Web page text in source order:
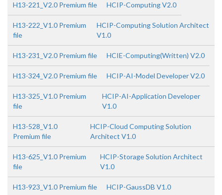
H13-221_V2.0 Premium file HCIP-Computing V2.0
H13-222_V1.0 Premium
file
HCIP-Computing Solution Architect
V1.0
H13-231_V2.0 Premium file HCIE-Computing(Written) V2.0
H13-324_V2.0 Premium file HCIP-AI-Model Developer V2.0
H13-325_V1.0 Premium
file
HCIP-AI-Application Developer
V1.0
H13-528_V1.0
Premium file
HCIP-Cloud Computing Solution
Architect V1.0
H13-625_V1.0 Premium
file
HCIP-Storage Solution Architect
V1.0
H13-923_V1.0 Premium file HCIP-GaussDB V1.0